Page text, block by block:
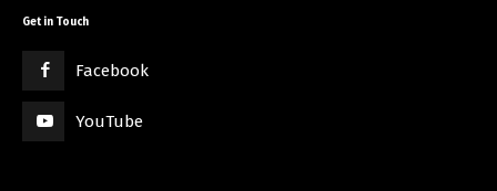
Get in Touch
Facebook
YouTube